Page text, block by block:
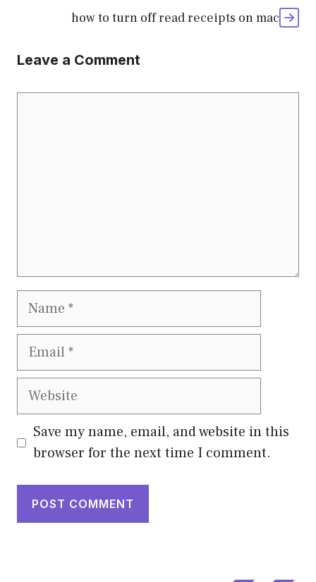
how to turn off read receipts on mac
Leave a Comment
Name
Email
Website
Save my name, email, and website in this
browser for the next time I comment.